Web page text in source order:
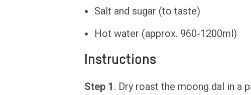
Salt and sugar (to taste)
Hot water (approx. 960-1200ml)
Instructions
Step 1 . Dry roast the moong dal in a